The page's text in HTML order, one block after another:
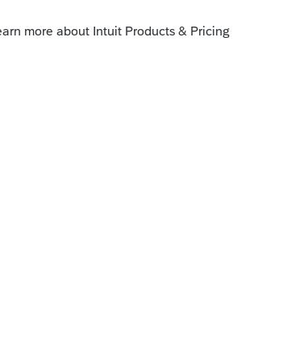
and you should be hearing from them
enrolled-agents-3381